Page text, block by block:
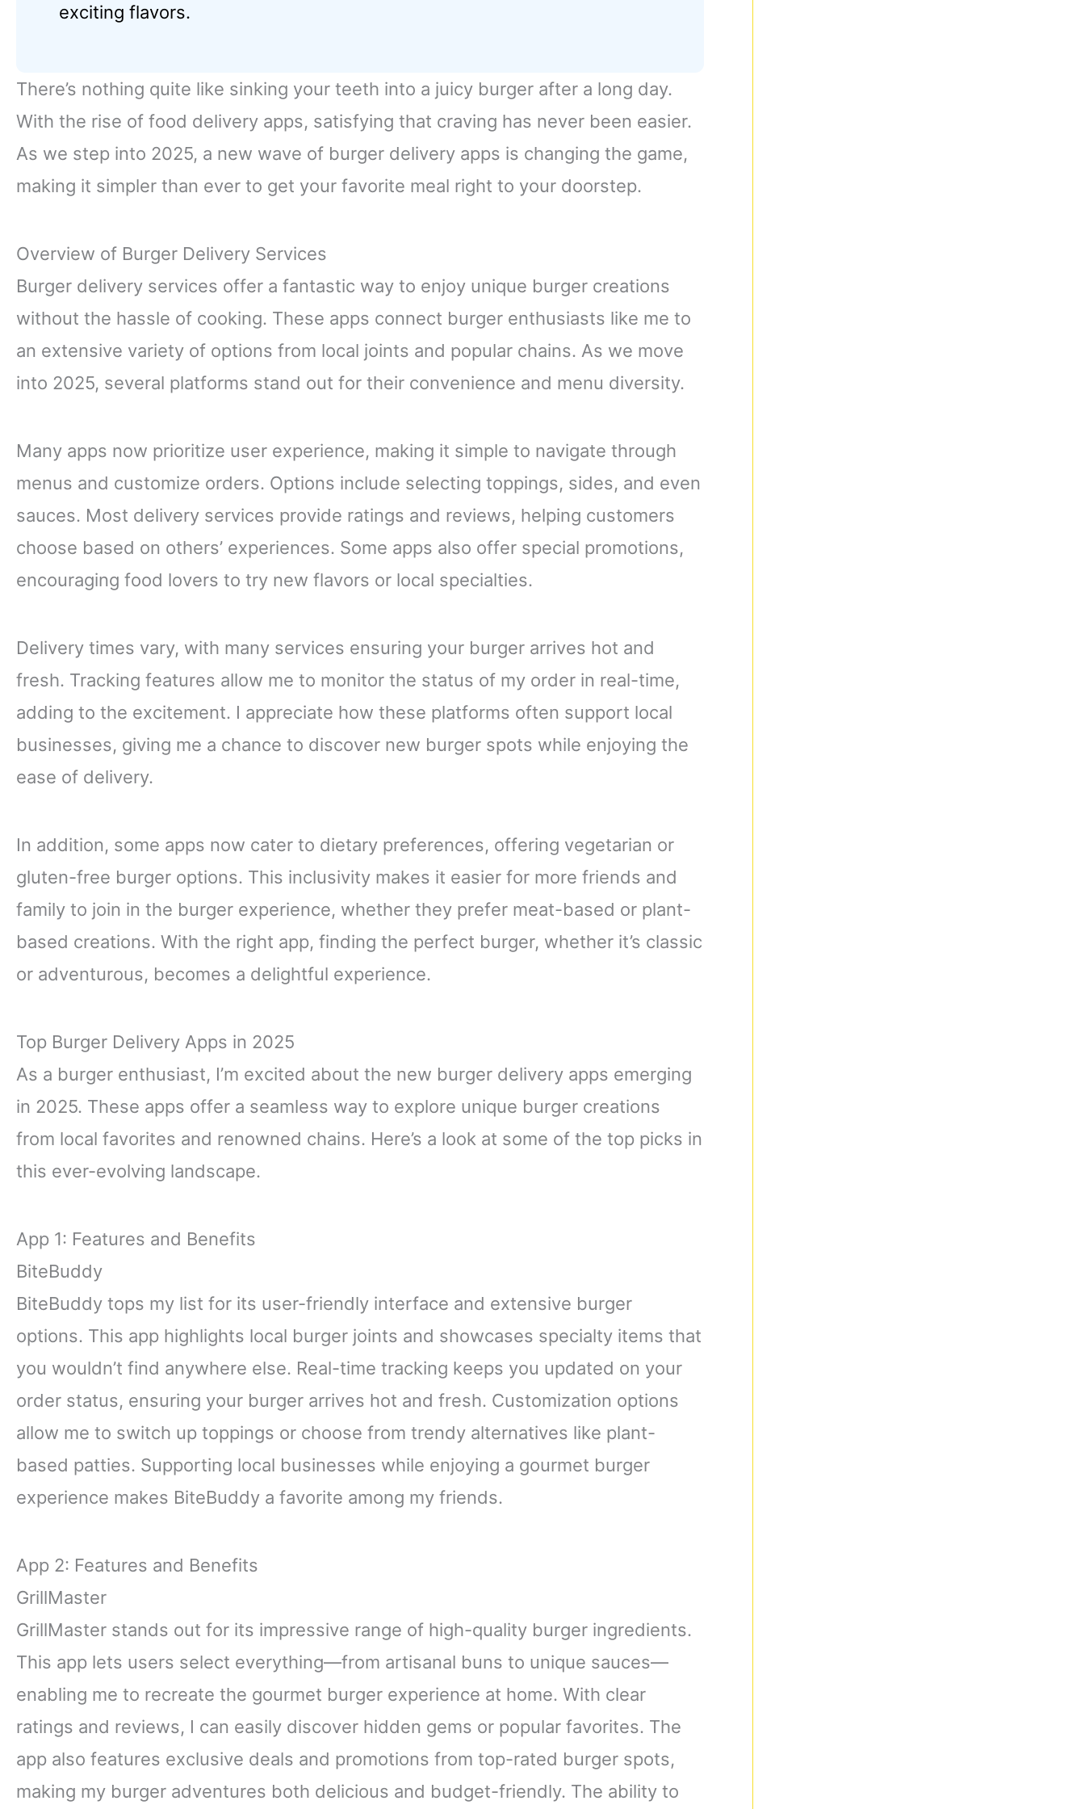
exciting flavors.
There’s nothing quite like sinking your teeth into a juicy burger after a long day.
With the rise of food delivery apps, satisfying that craving has never been easier.
As we step into 2025, a new wave of burger delivery apps is changing the game,
making it simpler than ever to get your favorite meal right to your doorstep.
Overview of Burger Delivery Services
Burger delivery services offer a fantastic way to enjoy unique burger creations
without the hassle of cooking. These apps connect burger enthusiasts like me to
an extensive variety of options from local joints and popular chains. As we move
into 2025, several platforms stand out for their convenience and menu diversity.
Many apps now prioritize user experience, making it simple to navigate through
menus and customize orders. Options include selecting toppings, sides, and even
sauces. Most delivery services provide ratings and reviews, helping customers
choose based on others’ experiences. Some apps also offer special promotions,
encouraging food lovers to try new flavors or local specialties.
Delivery times vary, with many services ensuring your burger arrives hot and
fresh. Tracking features allow me to monitor the status of my order in real-time,
adding to the excitement. I appreciate how these platforms often support local
businesses, giving me a chance to discover new burger spots while enjoying the
ease of delivery.
In addition, some apps now cater to dietary preferences, offering vegetarian or
gluten-free burger options. This inclusivity makes it easier for more friends and
family to join in the burger experience, whether they prefer meat-based or plant-
based creations. With the right app, finding the perfect burger, whether it’s classic
or adventurous, becomes a delightful experience.
Top Burger Delivery Apps in 2025
As a burger enthusiast, I’m excited about the new burger delivery apps emerging
in 2025. These apps offer a seamless way to explore unique burger creations
from local favorites and renowned chains. Here’s a look at some of the top picks in
this ever-evolving landscape.
App 1: Features and Benefits
BiteBuddy
BiteBuddy tops my list for its user-friendly interface and extensive burger
options. This app highlights local burger joints and showcases specialty items that
you wouldn’t find anywhere else. Real-time tracking keeps you updated on your
order status, ensuring your burger arrives hot and fresh. Customization options
allow me to switch up toppings or choose from trendy alternatives like plant-
based patties. Supporting local businesses while enjoying a gourmet burger
experience makes BiteBuddy a favorite among my friends.
App 2: Features and Benefits
GrillMaster
GrillMaster stands out for its impressive range of high-quality burger ingredients.
This app lets users select everything—from artisanal buns to unique sauces—
enabling me to recreate the gourmet burger experience at home. With clear
ratings and reviews, I can easily discover hidden gems or popular favorites. The
app also features exclusive deals and promotions from top-rated burger spots,
making my burger adventures both delicious and budget-friendly. The ability to